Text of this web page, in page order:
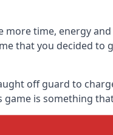
more time, energy
that you decided
off guard to
is something